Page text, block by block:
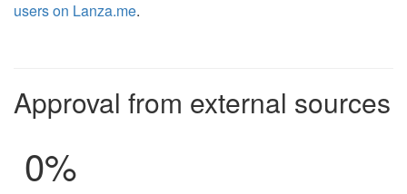
users on Lanza.me.
Approval from external sources
0%